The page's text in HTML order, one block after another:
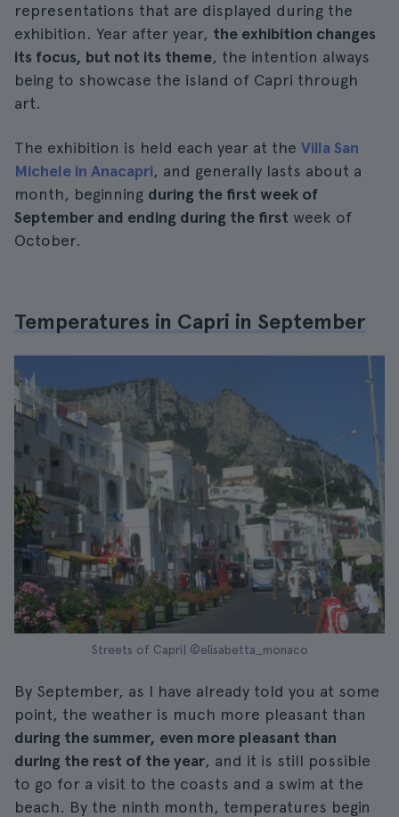
representations that are displayed during the
exhibition. Year after year, the exhibition changes
its focus, but not its theme, the intention always
being to showcase the island of Capri through
art.
The exhibition is held each year at the Villa San
Michele in Anacapri, and generally lasts about a
month, beginning during the first week of
September and ending during the first week of
October.
Temperatures in Capri in September
Streets of Capri| ©elisabetta_monaco
By September, as I have already told you at some
point, the weather is much more pleasant than
during the summer, even more pleasant than
during the rest of the year, and it is still possible
to go for a visit to the coasts and a swim at the
beach. By the ninth month, temperatures begin